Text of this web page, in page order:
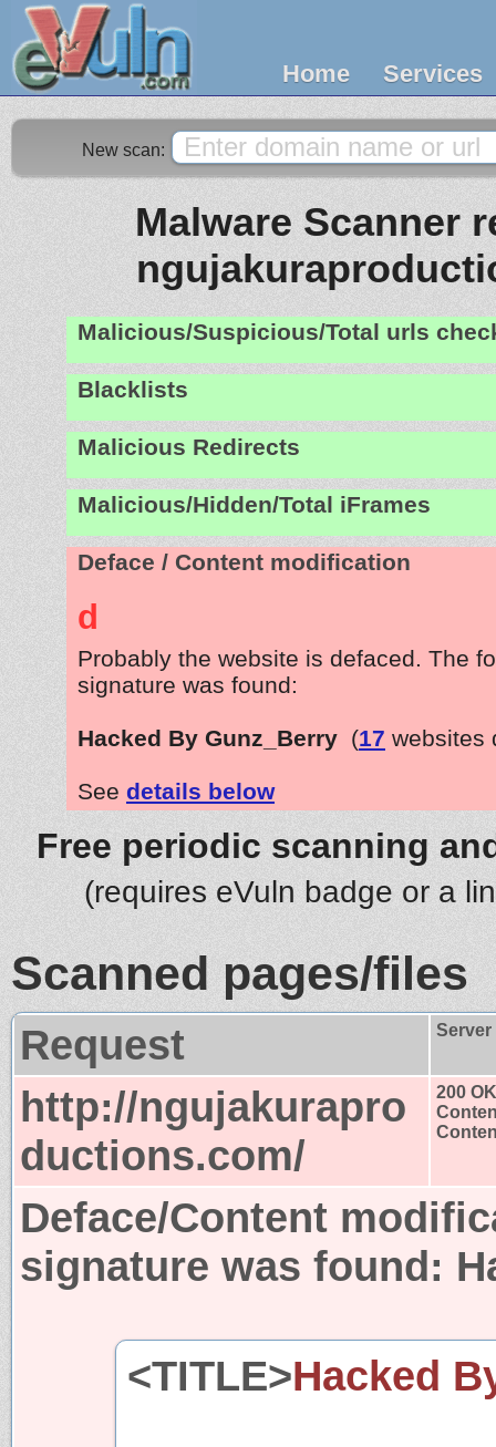
Home Services
New scan:
Malware Scanner
Malicious/Suspicious/Total urls
Blacklists
Malicious Redirects
Malicious/Hidden/Total iFrames
Deface / Content modification
d
Probably the website is defaced. The
signature was found:
Hacked By Gunz_Berry (17 websites
See details below
Free periodic scanning
(requires eVuln badge or a
Scanned pages/files
Request
http://ngujakurapro
ductions.com/
200 OK
Deface/Content
signature was found:
<TITLE>Hacked